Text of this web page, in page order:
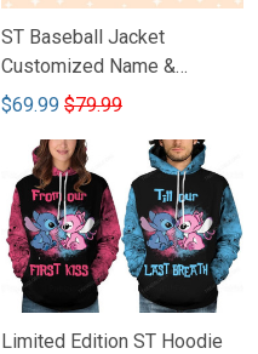
ST Baseball Jacket
Customized Name &
Number DCT002
$69.99 $79.99
Limited Edition ST Hoodie